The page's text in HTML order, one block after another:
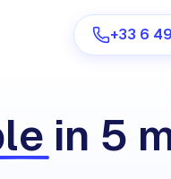
+33 6
in 5